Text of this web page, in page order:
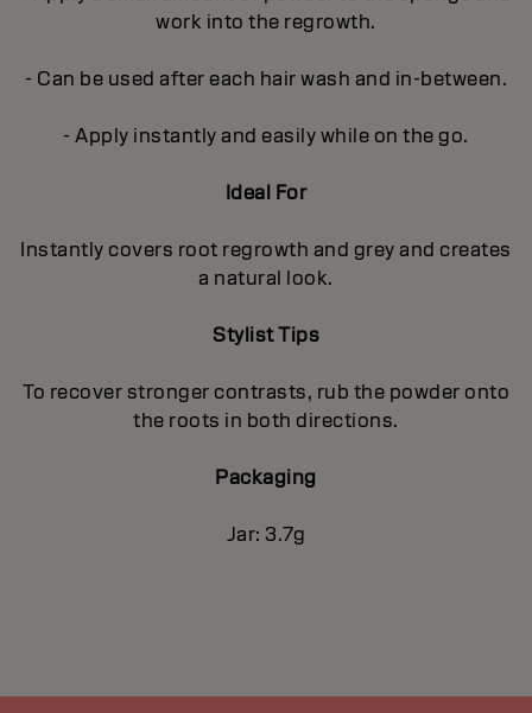
work into the regrowth.
- Can be used after each hair wash and in-between.
- Apply instantly and easily while on the go.
Ideal For
Instantly covers root regrowth and grey and creates
a natural look.
Stylist Tips
To recover stronger contrasts, rub the powder onto
the roots in both directions.
Packaging
Jar: 3.7g